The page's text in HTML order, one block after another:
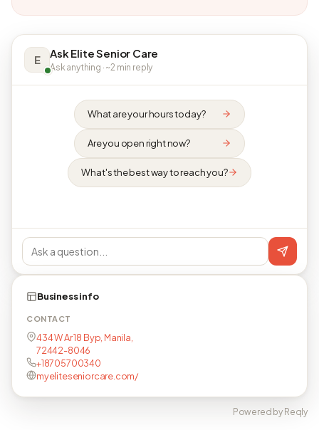
E Ask Elite Senior Care
Ask anything · ~2 min reply
What are your hours today?
Are you open right now?
What's the best way to reach you?
Business info
CONTACT
434 W Ar 18 Byp, Manila,
72442-8046
+18705700340
myeliteseniorcare.com/
Powered by Reqly